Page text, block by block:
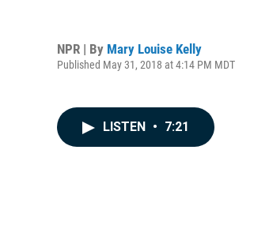
NPR | By Mary Louise Kelly
Published May 31, 2018 at 4:14 PM MDT
LISTEN • 7:21